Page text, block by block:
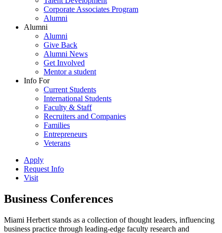
Corporate Associates Program
Alumni
Alumni
Alumni
Give Back
Alumni News
Get Involved
Mentor a student
Info For
Current Students
International Students
Faculty & Staff
Recruiters and Companies
Families
Entrepreneurs
Veterans
Apply
Request Info
Visit
Business Conferences
Miami Herbert stands as a collection of thought leaders, influencing
business practice through leading-edge faculty research and